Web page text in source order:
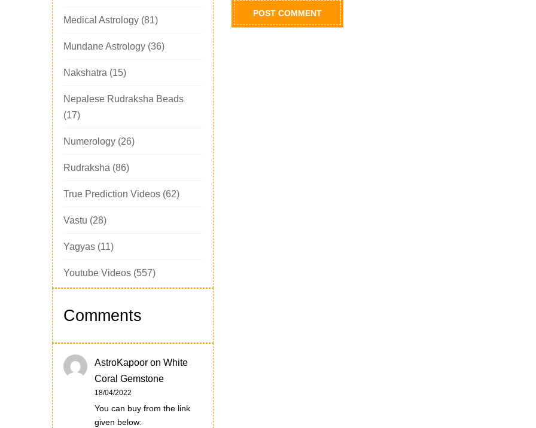
Medical Astrology (81)
Mundane Astrology (36)
Nakshatra (15)
Nepalese Rudraksha Beads
(17)
Numerology (26)
Rudraksha (86)
True Prediction Videos (62)
Vastu (28)
Yagyas (11)
Youtube Videos (557)
Comments
AstroKapoor on White
Coral Gemstone
18/04/2022
You can buy from the link
given below: